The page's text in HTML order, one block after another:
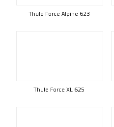
Thule Force Alpine 623
Thule Force XL 625